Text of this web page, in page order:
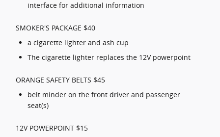
interface for additional information
SMOKER'S PACKAGE $40
a cigarette lighter and ash cup
The cigarette lighter replaces the 12V powerpoint
ORANGE SAFETY BELTS $45
belt minder on the front driver and passenger
seat(s)
12V POWERPOINT $15